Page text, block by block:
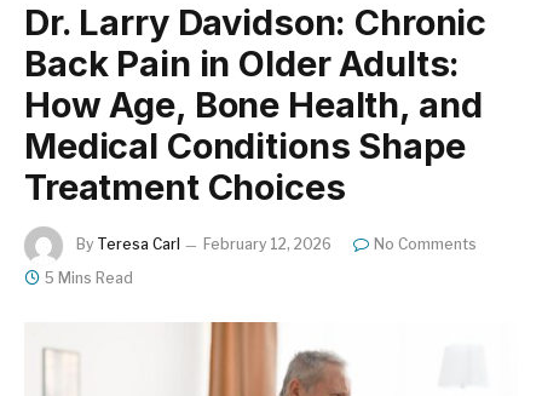
Dr. Larry Davidson: Chronic
Back Pain in Older Adults:
How Age, Bone Health, and
Medical Conditions Shape
Treatment Choices
By Teresa Carl February 12, 2026
No Comments
5 Mins Read